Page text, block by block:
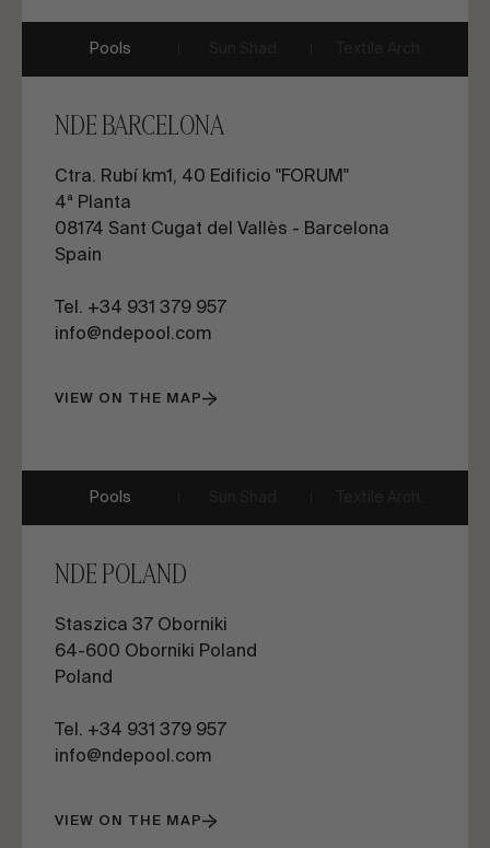
Pools
NDE BARCELONA
Ctra. Rubí km1, 40 Edificio "FORUM"
4ª Planta
08174 Sant Cugat del Vallès - Barcelona
Spain
Tel. +34 931 379 957
info@ndepool.com
VIEW ON THE MAP
Pools
NDE POLAND
Staszica 37 Oborniki
64-600 Oborniki Poland
Poland
Tel. +34 931 379 957
info@ndepool.com
VIEW ON THE MAP